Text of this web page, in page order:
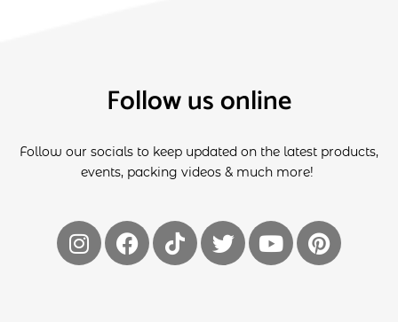
Follow us online
Follow our socials to keep updated on the latest products,
events, packing videos & much more!